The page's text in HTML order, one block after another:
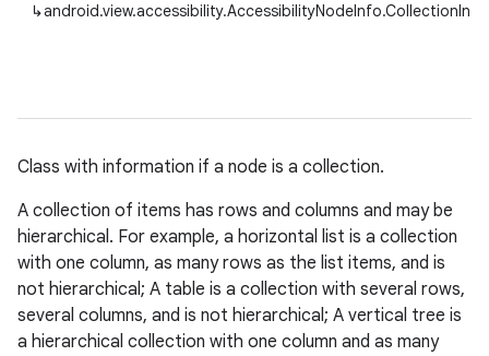
↳android.view.accessibility.AccessibilityNodeInfo.CollectionInfo
Class with information if a node is a collection.
A collection of items has rows and columns and may be
hierarchical. For example, a horizontal list is a collection
with one column, as many rows as the list items, and is
not hierarchical; A table is a collection with several rows,
several columns, and is not hierarchical; A vertical tree is
a hierarchical collection with one column and as many